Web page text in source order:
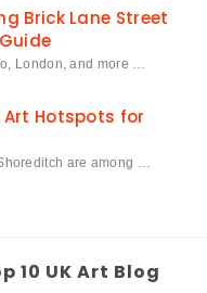
Brick Lane Street
London, and more …
Art Hotspots for
are among …
10 UK Art Blog